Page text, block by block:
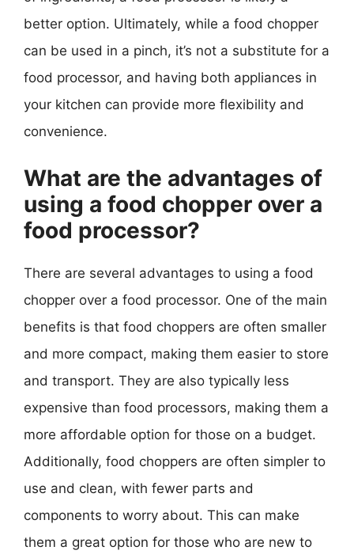
better option. Ultimately, while a food chopper
can be used in a pinch, it’s not a substitute for a
food processor, and having both appliances in
your kitchen can provide more flexibility and
convenience.
What are the advantages of
using a food chopper over a
food processor?
There are several advantages to using a food
chopper over a food processor. One of the main
benefits is that food choppers are often smaller
and more compact, making them easier to store
and transport. They are also typically less
expensive than food processors, making them a
more affordable option for those on a budget.
Additionally, food choppers are often simpler to
use and clean, with fewer parts and
components to worry about. This can make
them a great option for those who are new to